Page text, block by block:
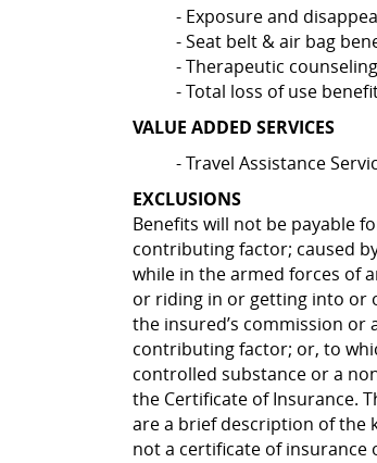
- Exposure and
- Seat belt & air bag
- Therapeutic
- Total loss of use
VALUE ADDED SERVICES
- Travel Assistance
EXCLUSIONS
Benefits will not be payable
contributing factor; caused
while in the armed forces of
or riding in or getting into or
the insured’s commission
contributing factor; or, to
controlled substance or a
the Certificate of Insurance.
are a brief description of the
not a certificate of insurance